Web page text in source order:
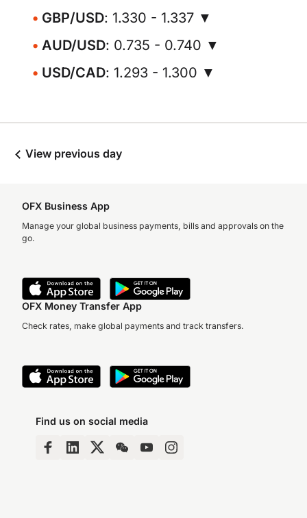
GBP/USD: 1.330 - 1.337 ▼
AUD/USD: 0.735 - 0.740 ▼
USD/CAD: 1.293 - 1.300 ▼
View previous day
OFX Business App
Manage your global business payments, bills and approvals on the
go.
OFX Money Transfer App
Check rates, make global payments and track transfers.
Find us on social media